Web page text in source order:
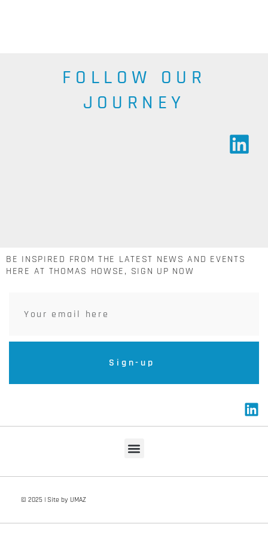
FOLLOW OUR
JOURNEY
BE INSPIRED FROM THE LATEST NEWS AND EVENTS
HERE AT THOMAS HOWSE, SIGN UP NOW
Sign-up
© 2025 | Site by UMAZ